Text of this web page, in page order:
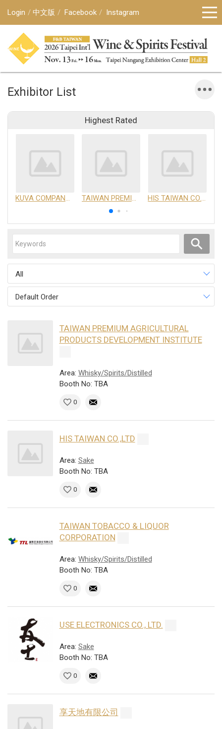
Login 中文版 Facebook Instagram
Exhibitor List
Highest Rated
KUVA COMPANY LIMITED TAIWAN PREMIUM AGRICULTURAL PRODUCTS DEVELOPMENT INSTITUTE HIS TAIWAN CO.,LTD
All
Default Order
TAIWAN PREMIUM AGRICULTURAL
PRODUCTS DEVELOPMENT INSTITUTE
Area: Whisky/Spirits/Distilled
Booth No: TBA
0
HIS TAIWAN CO.,LTD
Area: Sake
Booth No: TBA
0
TAIWAN TOBACCO & LIQUOR
CORPORATION
Area: Whisky/Spirits/Distilled
Booth No: TBA
0
USE ELECTRONICS CO., LTD.
Area: Sake
Booth No: TBA
0
享天地有限公司